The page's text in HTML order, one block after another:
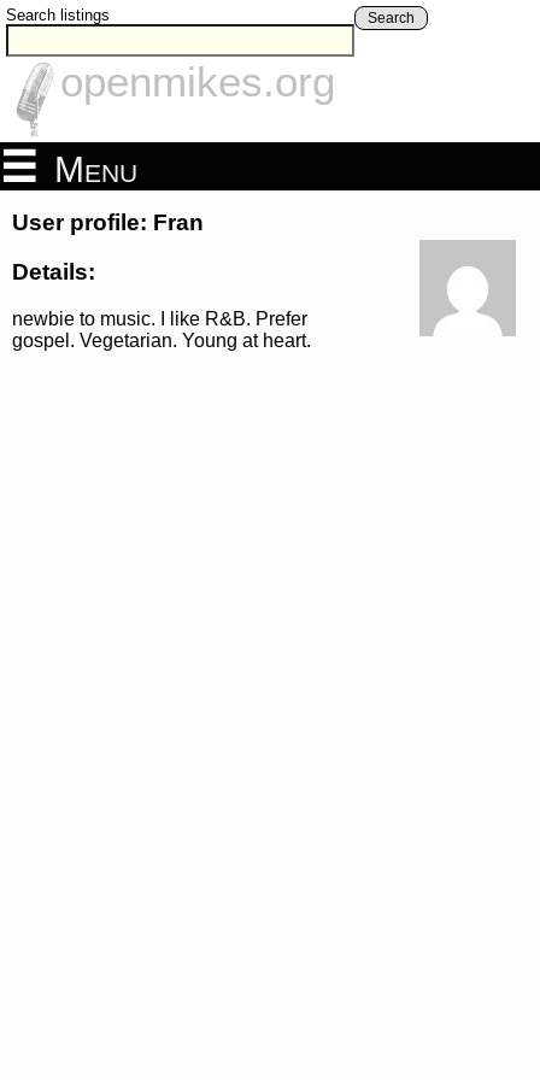
Search listings Search
openmikes.org
Menu
User profile: Fran
Details:
newbie to music. I like R&B. Prefer
gospel. Vegetarian. Young at heart.